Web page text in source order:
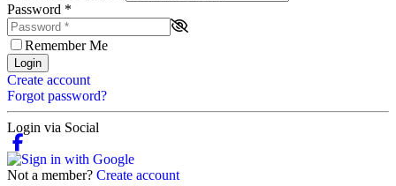
Password *
Remember Me
Login
Create account
Forgot password?
Login via Social
Not a member? Create account